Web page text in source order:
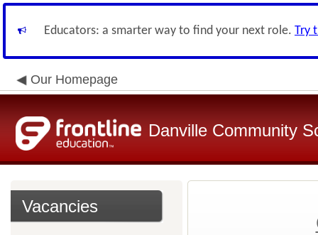
Educators: a smarter way to find your next role. Try
Our Homepage
Danville Community
Vacancies